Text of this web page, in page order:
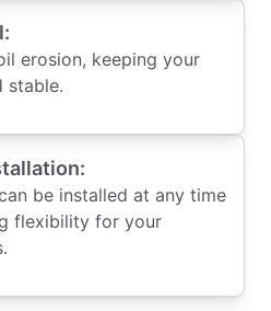
erosion, keeping your
stable.
be installed at any time
flexibility for your